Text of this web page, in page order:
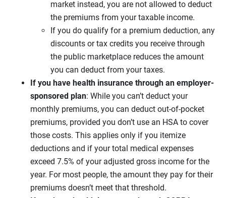
market instead, you are not allowed to deduct
the premiums from your taxable income.
If you do qualify for a premium deduction, any
discounts or tax credits you receive through
the public marketplace reduces the amount
you can deduct from your taxes.
If you have health insurance through an employer-
sponsored plan: While you can’t deduct your
monthly premiums, you can deduct out-of-pocket
premiums, provided you don’t use an HSA to cover
those costs. This applies only if you itemize
deductions and if your total medical expenses
exceed 7.5% of your adjusted gross income for the
year. For most people, the amount they pay for their
premiums doesn’t meet that threshold.